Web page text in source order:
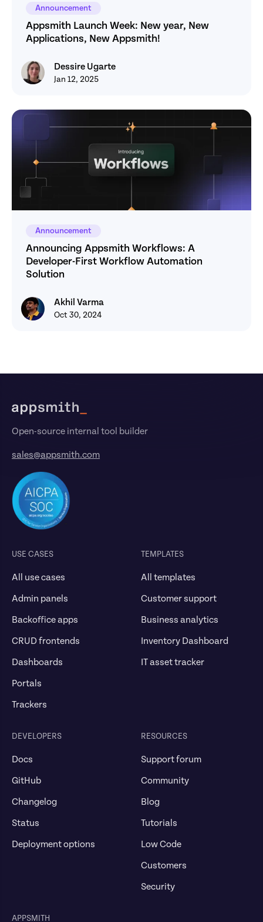
Announcement
Appsmith Launch Week: New year, New
Applications, New Appsmith!
Dessire UgarteDessire Ugarte
Jan 12, 2025
Announcement
Announcing Appsmith Workflows: A
Developer-First Workflow Automation
Solution
Akhil VarmaAkhil Varma
Oct 30, 2024
Open-source internal tool builder
sales@appsmith.com
USE CASES
All use cases
Admin panels
Backoffice apps
CRUD frontends
Dashboards
Portals
Trackers
TEMPLATES
All templates
Customer support
Business analytics
Inventory Dashboard
IT asset tracker
DEVELOPERS
Docs
GitHub
Changelog
Status
Deployment options
RESOURCES
Support forum
Community
Blog
Tutorials
Low Code
Customers
Security
APPSMITH